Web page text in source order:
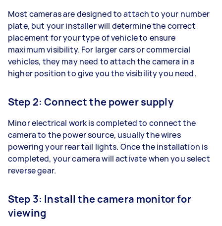
Most cameras are designed to attach to your number
plate, but your installer will determine the correct
placement for your type of vehicle to ensure
maximum visibility. For larger cars or commercial
vehicles, they may need to attach the camera in a
higher position to give you the visibility you need.
Step 2: Connect the power supply
Minor electrical work is completed to connect the
camera to the power source, usually the wires
powering your rear tail lights. Once the installation is
completed, your camera will activate when you select
reverse gear.
Step 3: Install the camera monitor for
viewing